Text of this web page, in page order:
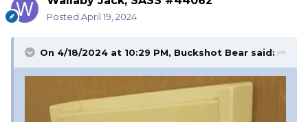
Posted April 19, 2024
On 4/18/2024 at 10:29 PM, Buckshot Bear said: